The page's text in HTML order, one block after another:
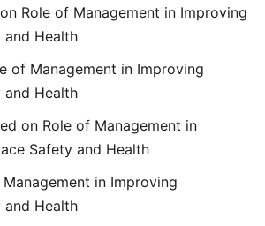
on Role of Management in Improving
and Health
of Management in Improving
and Health
on Role of Management in
Safety and Health
in Improving
and Health